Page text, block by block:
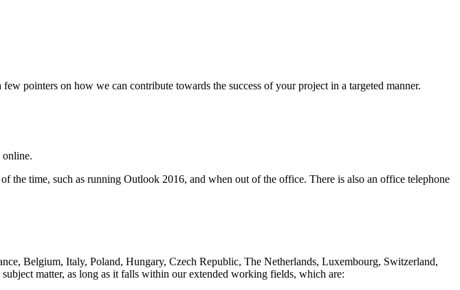
pointers on how we can contribute towards the success of your project in a targeted manner.
online.
time, such as running Outlook 2016, and when out of the office. There is also an office telephone
Belgium, Italy, Poland, Hungary, Czech Republic, The Netherlands, Luxembourg, Switzerland,
matter, as long as it falls within our extended working fields, which are: